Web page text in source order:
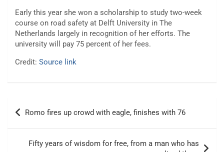
Early this year she won a scholarship to study two-week
course on road safety at Delft University in The
Netherlands largely in recognition of her efforts. The
university will pay 75 percent of her fees.
Credit: Source link
Post
navigation
Romo fires up crowd with eagle, finishes with 76
Fifty years of wisdom for free, from a man who has